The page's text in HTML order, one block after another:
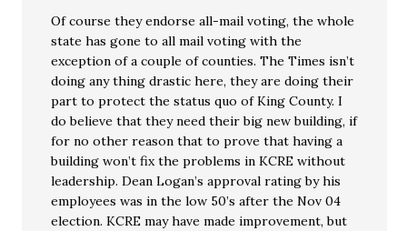
Of course they endorse all-mail voting, the whole
state has gone to all mail voting with the
exception of a couple of counties. The Times isn’t
doing any thing drastic here, they are doing their
part to protect the status quo of King County. I
do believe that they need their big new building, if
for no other reason that to prove that having a
building won’t fix the problems in KCRE without
leadership. Dean Logan’s approval rating by his
employees was in the low 50’s after the Nov 04
election. KCRE may have made improvement, but